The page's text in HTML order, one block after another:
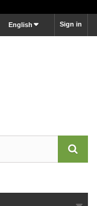
Sign in
English